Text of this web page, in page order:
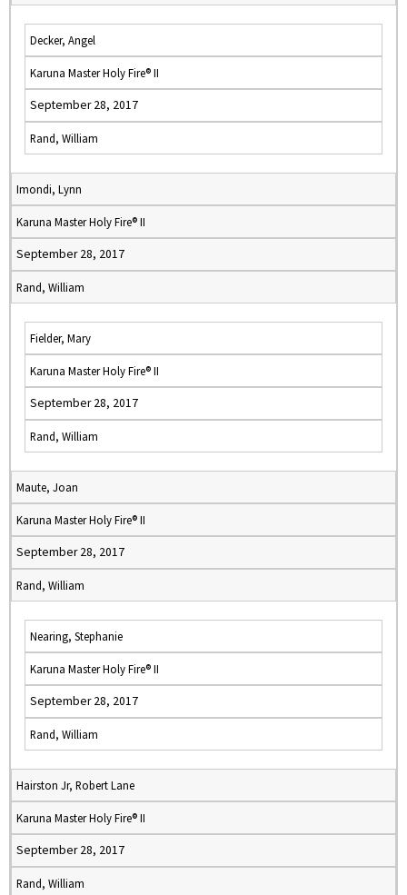
Decker, Angel
Karuna Master Holy Fire® II
September 28, 2017
Rand, William
Imondi, Lynn
Karuna Master Holy Fire® II
September 28, 2017
Rand, William
Fielder, Mary
Karuna Master Holy Fire® II
September 28, 2017
Rand, William
Maute, Joan
Karuna Master Holy Fire® II
September 28, 2017
Rand, William
Nearing, Stephanie
Karuna Master Holy Fire® II
September 28, 2017
Rand, William
Hairston Jr, Robert Lane
Karuna Master Holy Fire® II
September 28, 2017
Rand, William